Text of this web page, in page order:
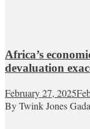
Africa’s
devaluation
February 27, 2025
By Twink Jones